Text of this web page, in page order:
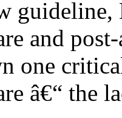
guideline,
and
one
â€“ the